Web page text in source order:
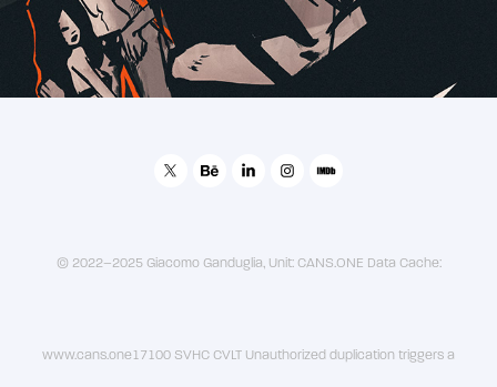
© 2022–2025 Giacomo Ganduglia, Unit: CANS.ONE Data Cache:
www.cans.one17100 SVHC CVLT Unauthorized duplication triggers a